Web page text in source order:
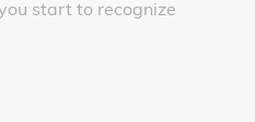
start to recognize